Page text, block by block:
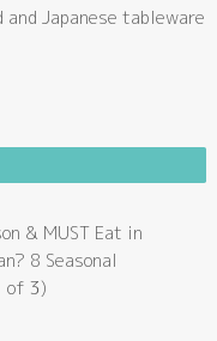
and Japanese tableware
& MUST Eat in
8 Seasonal
of 3)